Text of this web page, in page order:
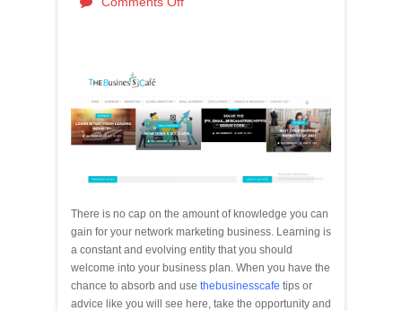
There is no cap on the amount of knowledge you can
gain for your network marketing business. Learning is
a constant and evolving entity that you should
welcome into your business plan. When you have the
chance to absorb and use thebusinesscafe tips or
advice like you will see here, take the opportunity and